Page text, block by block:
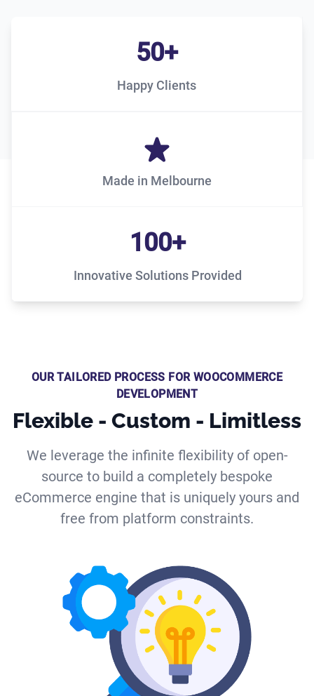
Happy Clients
50+
Made in Melbourne
Innovative Solutions Provided
100+
OUR TAILORED PROCESS FOR WOOCOMMERCE
DEVELOPMENT
Flexible - Custom - Limitless
We leverage the infinite flexibility of open-
source to build a completely bespoke
eCommerce engine that is uniquely yours and
free from platform constraints.